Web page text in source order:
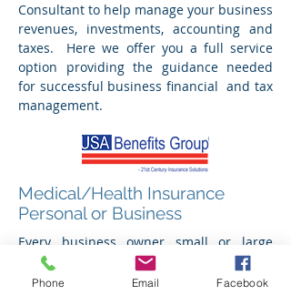
Consultant to help manage your business
revenues, investments, accounting and
taxes. Here we offer you a full service
option providing the guidance needed
for successful business financial and tax
management.
Medical/Health Insurance
Personal or Business
Every business owner small or large
needs a Health Insurance Agent they can
trust to find the most Cost-Effective and
Phone Email Facebook